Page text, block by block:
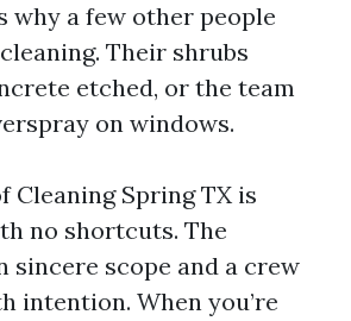
why a few other people
Their shrubs
etched, or the team
on windows.
Cleaning Spring TX is
no shortcuts. The
sincere scope and a crew
intention. When you’re